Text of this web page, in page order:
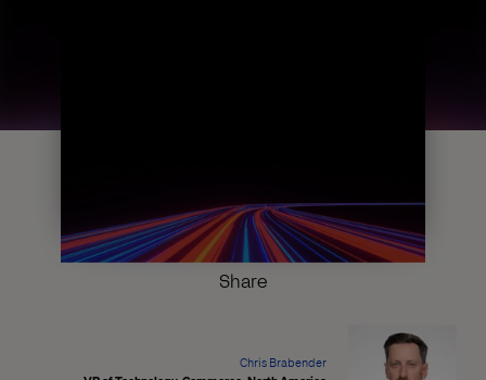
Share
Chris Brabender